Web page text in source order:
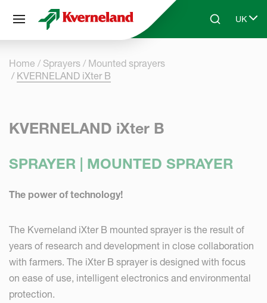
Skip to main contentSearchUK
Select
Home Sprayers
Mounted sprayers
KVERNELAND iXter B
KVERNELAND iXter B
SPRAYER | MOUNTED SPRAYER
The power of technology!
The Kverneland iXter B mounted sprayer is the result of
years of research and development in close collaboration
with farmers. The iXter B sprayer is designed with focus
on ease of use, intelligent electronics and environmental
protection.
Cookies management panel